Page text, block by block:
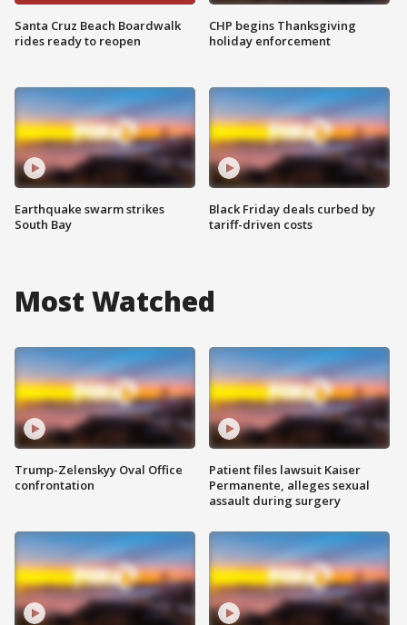
Santa Cruz Beach Boardwalk
rides ready to reopen
Earthquake swarm strikes
South Bay
CHP begins Thanksgiving
holiday enforcement
Black Friday deals curbed by
tariff-driven costs
Most Watched
Trump-Zelenskyy Oval Office
confrontation
Patient files lawsuit Kaiser
Permanente, alleges sexual
assault during surgery